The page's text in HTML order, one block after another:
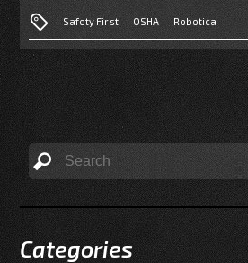
Safety First OSHA Robotica
Categories